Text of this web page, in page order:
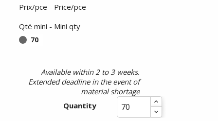
Prix/pce - Price/pce
Qté mini - Mini qty
70
Available within 2 to 3 weeks.
Extended deadline in the event of
material shortage
Quantity